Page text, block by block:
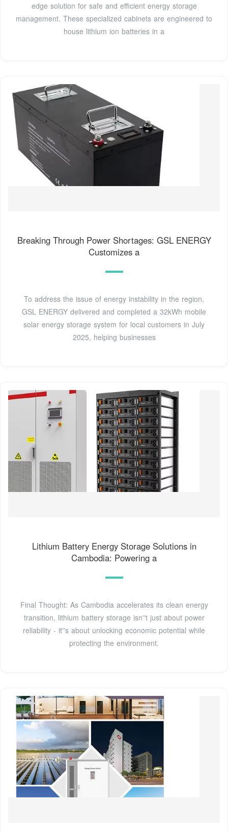
edge solution for safe and efficient energy storage
management. These specialized cabinets are engineered to
house lithium ion batteries in a
Breaking Through Power Shortages: GSL ENERGY
Customizes a
To address the issue of energy instability in the region,
GSL ENERGY delivered and completed a 32kWh mobile
solar energy storage system for local customers in July
2025, helping businesses
Lithium Battery Energy Storage Solutions in
Cambodia: Powering a
Final Thought: As Cambodia accelerates its clean energy
transition, lithium battery storage isn''t just about power
reliability - it''s about unlocking economic potential while
protecting the environment.